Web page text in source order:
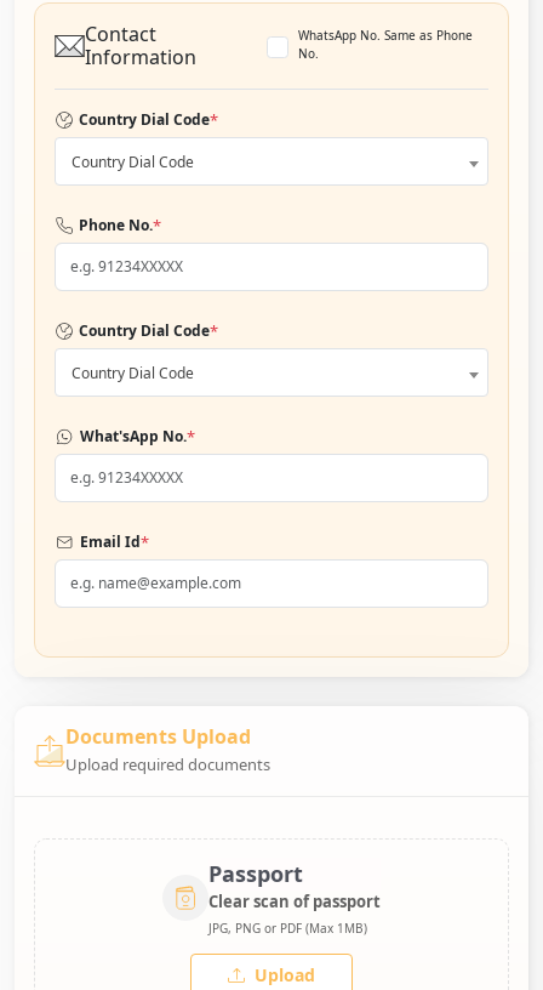
Contact
Information
WhatsApp No. Same as Phone
No.
Country Dial Code*
Country Dial Code
Phone No.*
Country Dial Code*
Country Dial Code
What'sApp No.*
Email Id*
Documents Upload
Upload required documents
Passport
Clear scan of passport
JPG, PNG or PDF (Max 1MB)
Upload